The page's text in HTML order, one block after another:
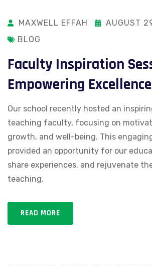
MAXWELL EFFAH
AUGUST
BLOG
Faculty Inspiration
Empowering Excellence
Our school recently hosted an
teaching faculty, focusing on
growth, and well-being. This
provided an opportunity for our
share experiences, and rejuvenate
teaching.
READ MORE